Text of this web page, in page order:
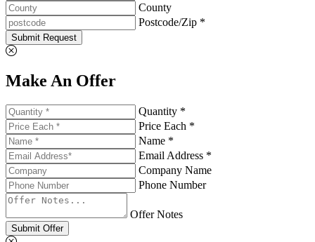
County
Postcode/Zip *
Submit Request
Make An Offer
Quantity *
Price Each *
Name *
Email Address *
Company Name
Phone Number
Offer Notes
Submit Offer